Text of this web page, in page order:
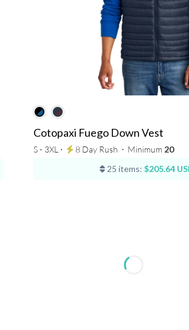
Cotopaxi Fuego Down Vest
S - 3XL ⋅ 8 Day Rush ⋅ Minimum 20
25 items: $205.64